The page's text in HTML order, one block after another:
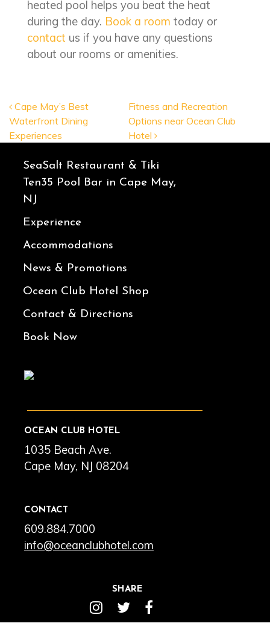
heated pool helps you beat the heat
during the day. Book a room today or
contact us if you have any questions
about our rooms or amenities.
POST NAVIGATION
Cape May’s Best
Waterfront Dining
Experiences
Fitness and Recreation
Options near Ocean Club
Hotel
SeaSalt Restaurant & Tiki
Ten35 Pool Bar in Cape May,
NJ
Experience
Accommodations
News & Promotions
Ocean Club Hotel Shop
Contact & Directions
Book Now
OCEAN CLUB HOTEL
1035 Beach Ave.
Cape May, NJ 08204
CONTACT
609.884.7000
info@oceanclubhotel.com
SHARE